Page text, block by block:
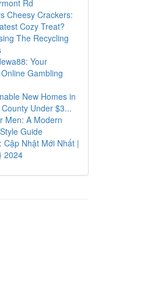
Rd
Cheesy Crackers:
Cozy Treat?
The Recycling
Your
Gambling
New Homes in
Under $3...
Men: A Modern
Guide
Cập Nhật Mới Nhất |
2024